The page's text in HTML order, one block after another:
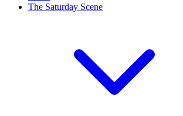
The Saturday Scene